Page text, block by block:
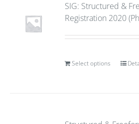
SIG: Structured &
Registration 2020
Select options